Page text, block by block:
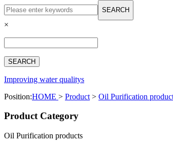
English
Русский язык
Español
Français
بالعربية
Deutsch
中文简体
SEARCH
×
Improving water qualitys
Position:HOME > Product > Oil Purification
Product Category
Oil Purification products